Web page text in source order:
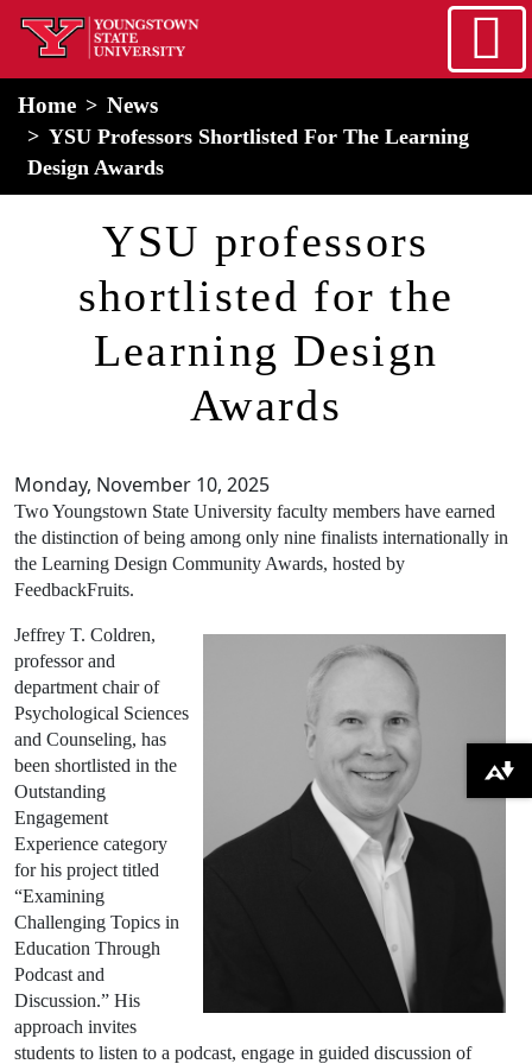
Skip to main content
home
Home News
YSU Professors Shortlisted For The Learning
Design Awards
YSU professors
shortlisted for the
Learning Design
Awards
Monday, November 10, 2025
Two Youngstown State University faculty members have earned
the distinction of being among only nine finalists internationally in
the Learning Design Community Awards, hosted by
FeedbackFruits.
Jeffrey T. Coldren,
professor and
department chair of
Psychological Sciences
and Counseling, has
been shortlisted in the
Outstanding
Engagement
Experience category
for his project titled
“Examining
Challenging Topics in
Education Through
Podcast and
Discussion.” His
approach invites
students to listen to a podcast, engage in guided discussion of
Download alternative formats ...